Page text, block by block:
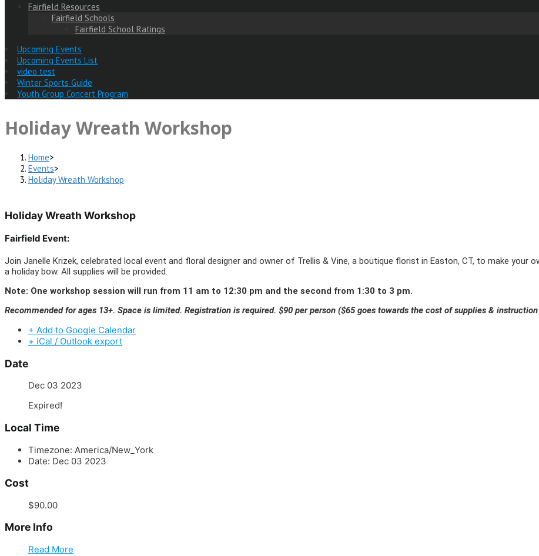
Fairfield Resources
Fairfield Schools
Fairfield School Ratings
Upcoming Events
Upcoming Events List
video test
Winter Sports Guide
Youth Group Concert Program
Holiday Wreath Workshop
Home>
Events>
Holiday Wreath Workshop
Holiday Wreath Workshop
Fairfield Event:
Join Janelle Krizek, celebrated local event and floral designer and owner of Trellis & Vine, a boutique florist in Easton, CT, to make your
a holiday bow. All supplies will be provided.
Note: One workshop session will run from 11 am to 12:30 pm and the second from 1:30 to 3 pm.
Recommended for ages 13+. Space is limited. Registration is required. $90 per person ($65 goes towards the cost of supplies &
+ Add to Google Calendar
+ iCal / Outlook export
Date
Dec 03 2023
Expired!
Local Time
Timezone: America/New_York
Date: Dec 03 2023
Cost
$90.00
More Info
Read More